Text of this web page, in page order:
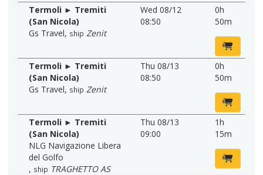
Termoli ► Tremiti
(San Nicola)
Gs Travel, ship Zenit
Wed 08/12
08:50
0h
50m
Termoli ► Tremiti
(San Nicola)
Gs Travel, ship Zenit
Thu 08/13
08:50
0h
50m
Termoli ► Tremiti
(San Nicola)
NLG Navigazione Libera
del Golfo
, ship TRAGHETTO AS
Thu 08/13
09:00
1h
15m